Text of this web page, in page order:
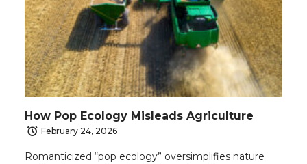
How Pop Ecology Misleads Agriculture
February 24, 2026
Romanticized “pop ecology” oversimplifies nature